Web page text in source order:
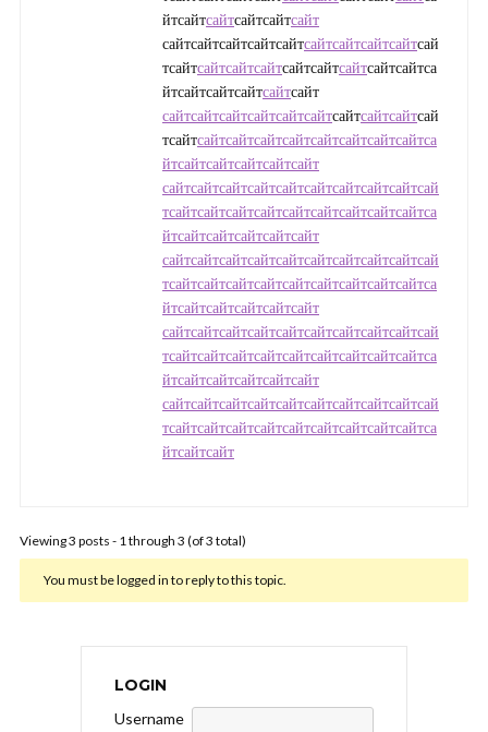
йтсайтсайтсайтсайтсайт
сайтсайтсайтсайтсайтсайтсайтсайтсайтсай
тсайтсайтсайтсайтсайтсайтсайтсайтсайтса
йтсайтсайтсайтсайтсайт
сайтсайтсайтсайтсайтсайтсайтсайтсайтсай
тсайтсайтсайтсайтсайтсайтсайтсайтсайтса
йтсайтсайтсайтсайтсайт
сайтсайтсайтсайтсайтсайтсайтсайтсайтсай
тсайтсайтсайтсайтсайтсайтсайтсайтсайтса
йтсайтсайтсайтсайтсайт
сайтсайтсайтсайтсайтсайтсайтсайтсайтсай
тсайтсайтсайтсайтсайтсайтсайтсайтсайтса
йтсайтсайтсайтсайтсайт
сайтсайтсайтсайтсайтсайтсайтсайтсайтсай
тсайтсайтсайтсайтсайтсайтсайтсайтсайтса
йтсайтсайтсайтсайтсайт
сайтсайтсайтсайтсайтсайтсайтсайтсайтсай
тсайтсайтсайтсайтсайтсайтсайтсайтсайтса
йтсайтсайт
Viewing 3 posts - 1 through 3 (of 3 total)
You must be logged in to reply to this topic.
LOGIN
Username